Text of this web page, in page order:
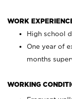
WORK
High school
One year of
months
WORKING